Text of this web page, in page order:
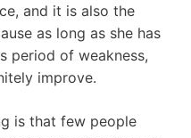
and it is also the
as long as she has
period of weakness,
improve.
is that few people